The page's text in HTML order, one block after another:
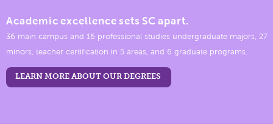
Academic excellence sets SC apart.
36 main campus and 16 professional studies undergraduate majors, 27
minors, teacher certification in 5 areas, and 6 graduate programs.
LEARN MORE ABOUT OUR DEGREES